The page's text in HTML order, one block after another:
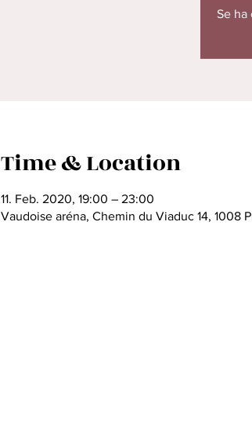
Se ha
Time & Location
11. Feb. 2020, 19:00 – 23:00
Vaudoise aréna, Chemin du Viaduc 14, 1008